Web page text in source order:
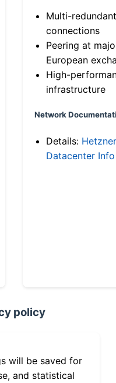
Multi-
connections
Peering at
European
High-
infrastructure
Network
Details: Hetzner
Datacenter Info
policy
will be saved for
and statistical